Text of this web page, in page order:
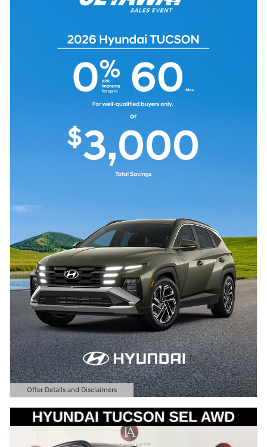
Offer Details and Disclaimers
Open Details Modal